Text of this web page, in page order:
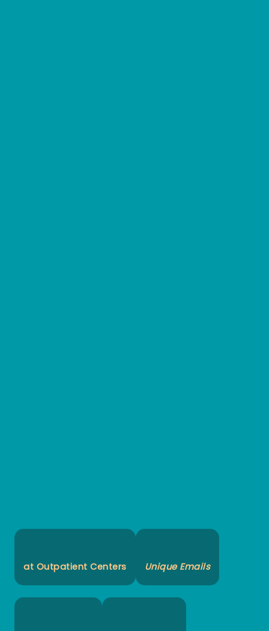
at Outpatient Centers Unique Emails